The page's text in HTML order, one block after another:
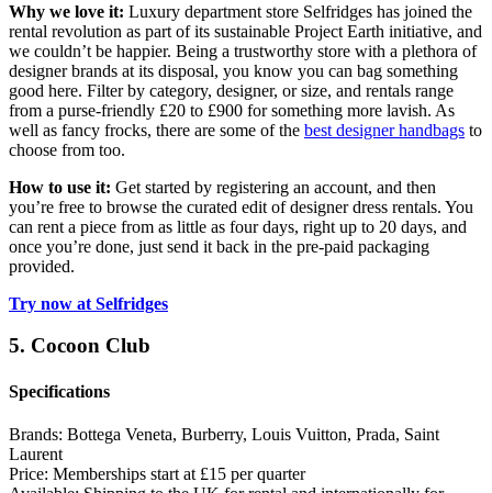
Why we love it: Luxury department store Selfridges has joined the
rental revolution as part of its sustainable Project Earth initiative, and
we couldn’t be happier. Being a trustworthy store with a plethora of
designer brands at its disposal, you know you can bag something
good here. Filter by category, designer, or size, and rentals range
from a purse-friendly £20 to £900 for something more lavish. As
well as fancy frocks, there are some of the best designer handbags to
choose from too.
How to use it: Get started by registering an account, and then
you’re free to browse the curated edit of designer dress rentals. You
can rent a piece from as little as four days, right up to 20 days, and
once you’re done, just send it back in the pre-paid packaging
provided.
Try now at Selfridges
5. Cocoon Club
Specifications
Brands: Bottega Veneta, Burberry, Louis Vuitton, Prada, Saint
Laurent
Price: Memberships start at £15 per quarter